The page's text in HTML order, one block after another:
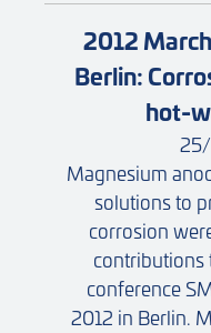
2012
Berlin:
hot-
Magnesium
solutions to
corrosion
contributions
conference
2012 in Berlin.